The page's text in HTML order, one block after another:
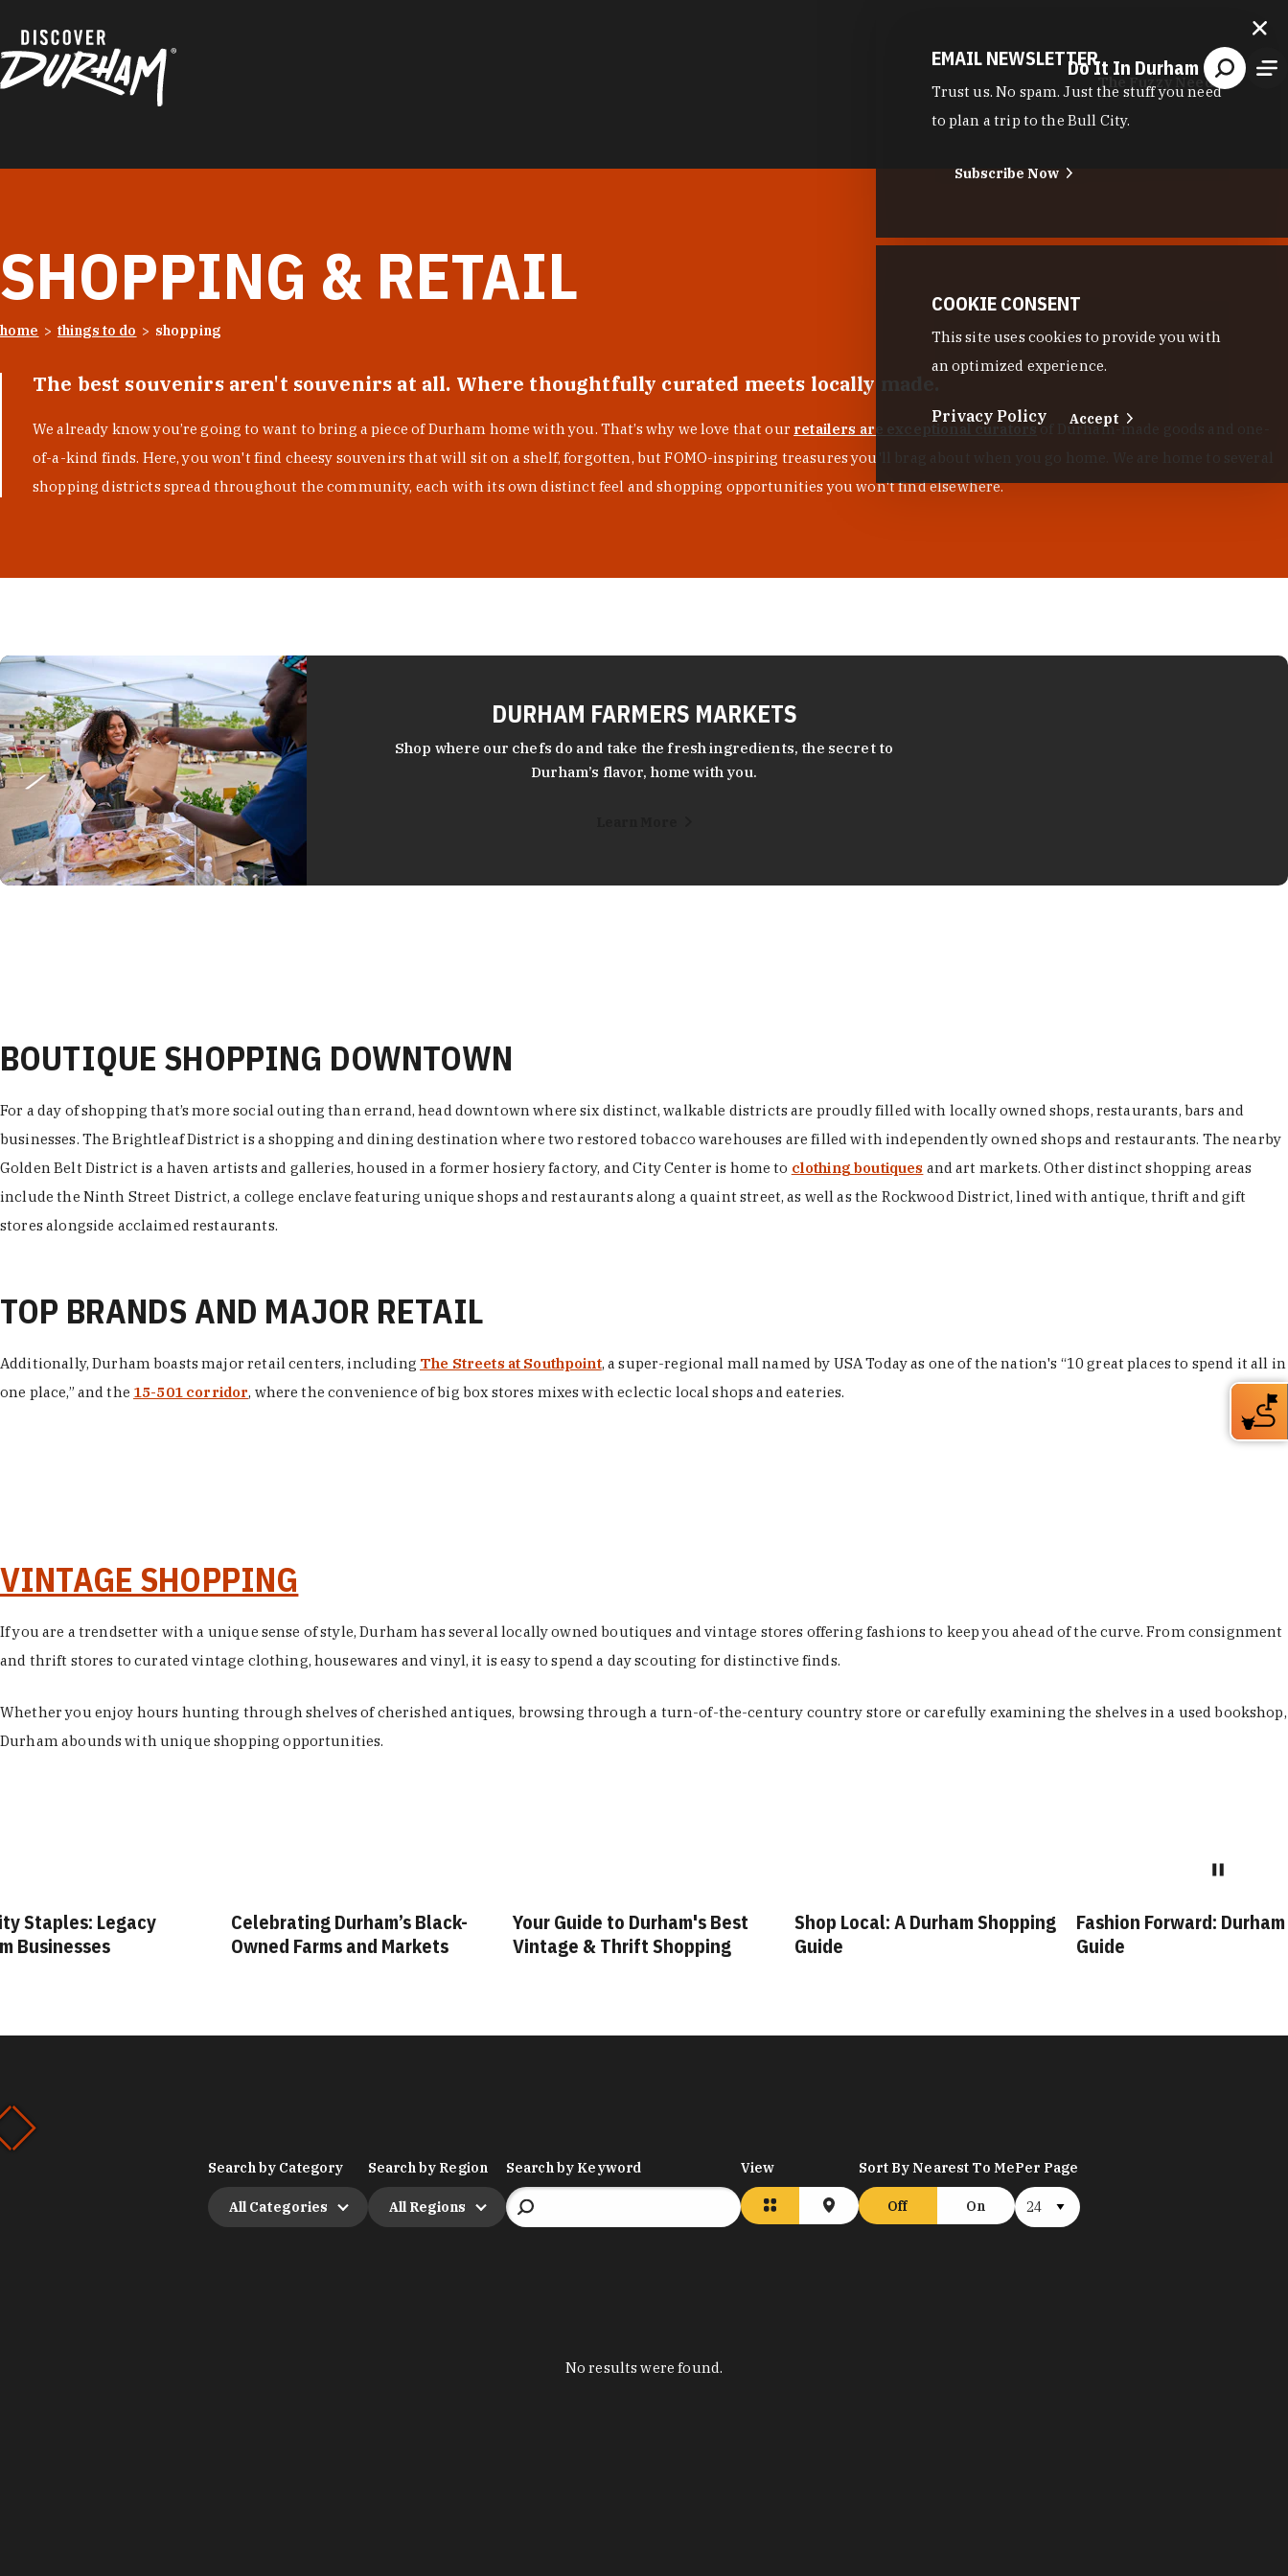
Do It In Durham
The Fuzzy Needle
SHOPPING & RETAIL
home things to do shopping
The best souvenirs aren't souvenirs at all. Where thoughtfully curated meets locally made.
We already know you’re going to want to bring a piece of Durham home with you. That’s why we love that our retailers are exceptional curators of Durham-made goods and one-
of-a-kind finds. Here, you won't find cheesy souvenirs that will sit on a shelf, forgotten, but FOMO-inspiring treasures you'll brag about when you go home. We are home to several
shopping districts spread throughout the community, each with its own distinct feel and shopping opportunities you won't find elsewhere.
DURHAM FARMERS MARKETS
Shop where our chefs do and take the fresh ingredients, the secret to
Durham’s flavor, home with you.
BOUTIQUE SHOPPING DOWNTOWN
For a day of shopping that’s more social outing than errand, head downtown where six distinct, walkable districts are proudly filled with locally owned shops, restaurants, bars and
businesses. The Brightleaf District is a shopping and dining destination where two restored tobacco warehouses are filled with independently owned shops and restaurants. The nearby
Golden Belt District is a haven artists and galleries, housed in a former hosiery factory, and City Center is home to clothing boutiques and art markets. Other distinct shopping areas
include the Ninth Street District, a college enclave featuring unique shops and restaurants along a quaint street, as well as the Rockwood District, lined with antique, thrift and gift
stores alongside acclaimed restaurants.
TOP BRANDS AND MAJOR RETAIL
Additionally, Durham boasts major retail centers, including The Streets at Southpoint, a super-regional mall named by USA Today as one of the nation's “10 great places to spend it all in
one place,” and the 15-501 corridor, where the convenience of big box stores mixes with eclectic local shops and eateries.
VINTAGE SHOPPING
If you are a trendsetter with a unique sense of style, Durham has several locally owned boutiques and vintage stores offering fashions to keep you ahead of the curve. From consignment
and thrift stores to curated vintage clothing, housewares and vinyl, it is easy to spend a day scouting for distinctive finds.
Whether you enjoy hours hunting through shelves of cherished antiques, browsing through a turn-of-the-century country store or carefully examining the shelves in a used bookshop,
Durham abounds with unique shopping opportunities.
Staples: Legacy
Businesses
Celebrating Durham’s Black-
Owned Farms and Markets
Your Guide to Durham's Best
Vintage & Thrift Shopping
Shop Local: A Durham Shopping
Guide
Fashion Forward:
Guide
Search by Category
All Categories
Search by Region
All Regions
Search by Keyword View Sort By Nearest To Me
Off On
Per Page
No results were found.
EMAIL NEWSLETTER
Trust us. No spam. Just the stuff you need
to plan a trip to the Bull City.
Subscribe Now
COOKIE CONSENT
This site uses cookies to provide you with
an optimized experience.
Privacy Policy Accept